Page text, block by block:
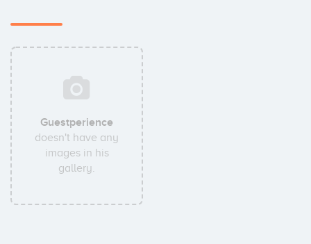
Guestperience
doesn't have any
images in his
gallery.